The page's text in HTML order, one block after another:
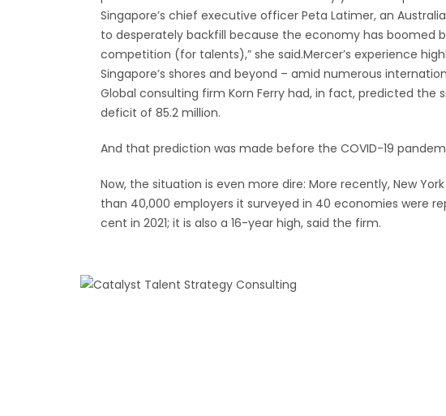
Singapore’s chief executive officer Peta Latimer, an
to desperately backfill because the economy has boomed
competition (for talents),” she said.Mercer’s experience
Singapore’s shores and beyond – amid numerous
Global consulting firm Korn Ferry had, in fact, predicted the
deficit of 85.2 million.
And that prediction was made before the COVID-19
Now, the situation is even more dire: More recently, New
than 40,000 employers it surveyed in 40 economies were
cent in 2021; it is also a 16-year high, said the firm.